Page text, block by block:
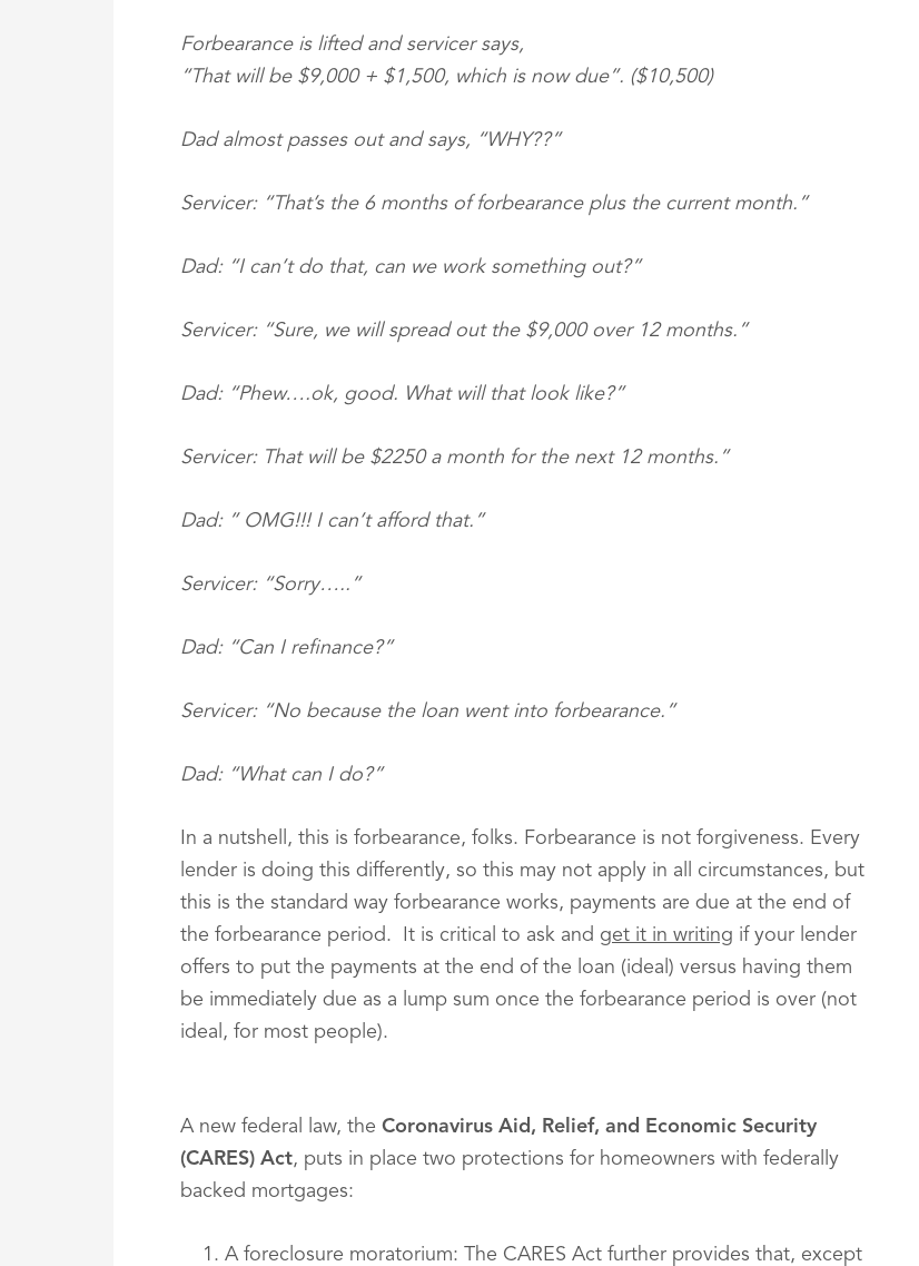
Forbearance is lifted and servicer says,
“That will be $9,000 + $1,500, which is now due”. ($10,500)
Dad almost passes out and says, “WHY??”
Servicer: “That’s the 6 months of forbearance plus the current month.”
Dad: “I can’t do that, can we work something out?”
Servicer: “Sure, we will spread out the $9,000 over 12 months.”
Dad: “Phew….ok, good. What will that look like?”
Servicer: That will be $2250 a month for the next 12 months.”
Dad: ” OMG!!! I can’t afford that.”
Servicer: “Sorry…..”
Dad: “Can I refinance?”
Servicer: “No because the loan went into forbearance.”
Dad: “What can I do?”
In a nutshell, this is forbearance, folks. Forbearance is not forgiveness. Every
lender is doing this differently, so this may not apply in all circumstances, but
this is the standard way forbearance works, payments are due at the end of
the forbearance period. It is critical to ask and get it in writing if your lender
offers to put the payments at the end of the loan (ideal) versus having them
be immediately due as a lump sum once the forbearance period is over (not
ideal, for most people).
A new federal law, the Coronavirus Aid, Relief, and Economic Security
(CARES) Act, puts in place two protections for homeowners with federally
backed mortgages:
A foreclosure moratorium: The CARES Act further provides that, except